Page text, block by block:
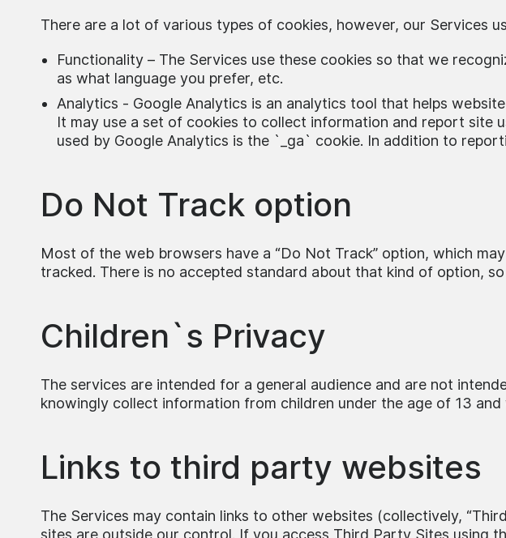
There are a lot of various types of cookies, however, our Services
Functionality – The Services use these cookies so that we
as what language you prefer, etc.
Analytics - Google Analytics is an analytics tool that helps
It may use a set of cookies to collect information and report site
used by Google Analytics is the `_ga` cookie. In addition to
Do Not Track option
Most of the web browsers have a “Do Not Track” option, which
tracked. There is no accepted standard about that kind of option,
Children`s Privacy
The services are intended for a general audience and are not
knowingly collect information from children under the age of 13
Links to third party websites
The Services may contain links to other websites (collectively,
sites are outside our control. If you access Third Party Sites using